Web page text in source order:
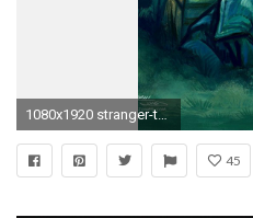
1080x1920 stranger-things-caricature-wallpaper-wallpaper-background-.jpg (
45